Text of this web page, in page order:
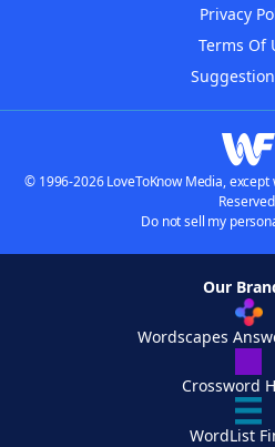
Privacy
Terms Of
© 1996-2026 LoveToKnow Media,
Do not sell my
Our
Wordscapes
Crossword
WordList